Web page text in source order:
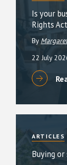
Is your
Rights
By
22 July
ARTICLES
Buying